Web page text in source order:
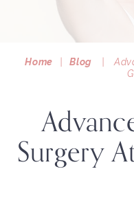
Home Blog
Surgery